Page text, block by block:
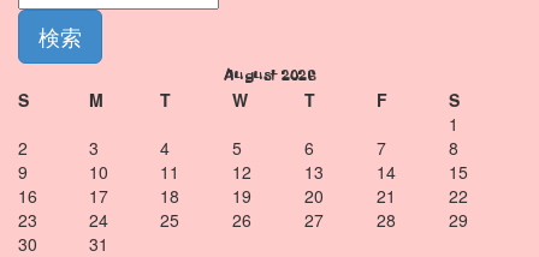
August 2026
S M T W T F
S
1
2
3 4 5 6 7
8
9
10 11 12 13 14
15
16
17 18 19 20 21
22
23
24 25 26 27 28
29
30
31